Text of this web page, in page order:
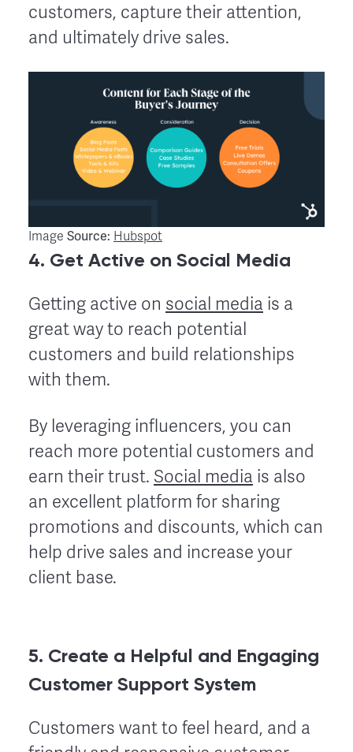
customers, capture their attention,
and ultimately drive sales.
Image Source: Hubspot
4. Get Active on Social Media
Getting active on social media is a
great way to reach potential
customers and build relationships
with them.
By leveraging influencers, you can
reach more potential customers and
earn their trust. Social media is also
an excellent platform for sharing
promotions and discounts, which can
help drive sales and increase your
client base.
5. Create a Helpful and Engaging
Customer Support System
Customers want to feel heard, and a